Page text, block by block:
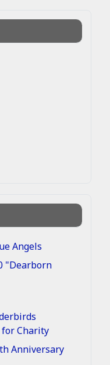
Angels
"Dearborn
Charity
Anniversary